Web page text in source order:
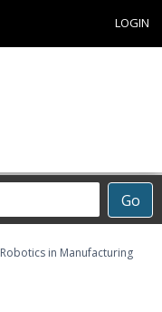
LOGIN
Go
Robotics in Manufacturing